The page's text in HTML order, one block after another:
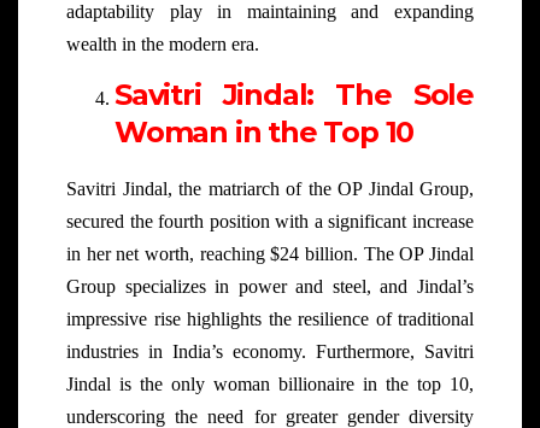
adaptability play in maintaining and expanding
wealth in the modern era.
Savitri Jindal: The Sole
Woman in the Top 10
Savitri Jindal, the matriarch of the OP Jindal Group,
secured the fourth position with a significant increase
in her net worth, reaching $24 billion. The OP Jindal
Group specializes in power and steel, and Jindal’s
impressive rise highlights the resilience of traditional
industries in India’s economy. Furthermore, Savitri
Jindal is the only woman billionaire in the top 10,
underscoring the need for greater gender diversity